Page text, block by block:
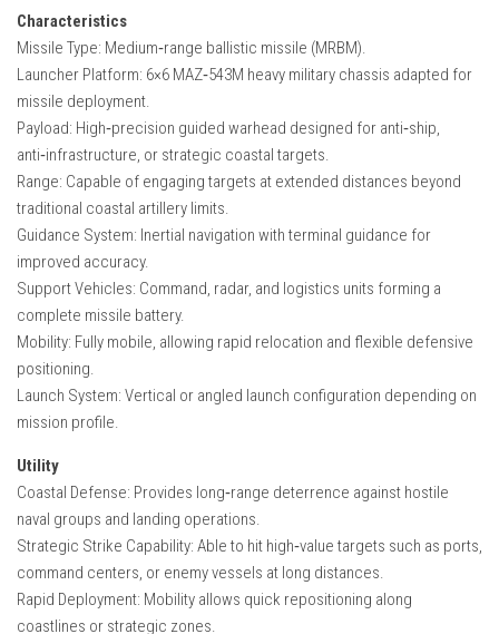
Characteristics
Missile Type: Medium‑range ballistic missile (MRBM).
Launcher Platform: 6×6 MAZ‑543M heavy military chassis adapted for
missile deployment.
Payload: High‑precision guided warhead designed for anti‑ship,
anti‑infrastructure, or strategic coastal targets.
Range: Capable of engaging targets at extended distances beyond
traditional coastal artillery limits.
Guidance System: Inertial navigation with terminal guidance for
improved accuracy.
Support Vehicles: Command, radar, and logistics units forming a
complete missile battery.
Mobility: Fully mobile, allowing rapid relocation and flexible defensive
positioning.
Launch System: Vertical or angled launch configuration depending on
mission profile.
Utility
Coastal Defense: Provides long‑range deterrence against hostile
naval groups and landing operations.
Strategic Strike Capability: Able to hit high‑value targets such as ports,
command centers, or enemy vessels at long distances.
Rapid Deployment: Mobility allows quick repositioning along
coastlines or strategic zones.